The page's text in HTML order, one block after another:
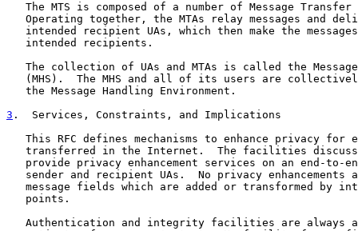
The MTS is composed of a number of Message Transfer
Operating together, the MTAs relay messages and
intended recipient UAs, which then make the
   intended recipients.
The collection of UAs and MTAs is called the
(MHS).  The MHS and all of its users are
   the Message Handling Environment.
3 .  Services, Constraints, and Implications
This RFC defines mechanisms to enhance privacy for
transferred in the Internet.  The facilities
provide privacy enhancement services on an end-to-
sender and recipient UAs.  No privacy enhancements
message fields which are added or transformed by
   points.
Authentication and integrity facilities are always